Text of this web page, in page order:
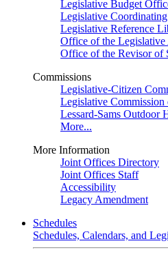
Legislative Budget
Legislative
Legislative Reference
Office of the
Office of the Revisor of
Commissions
Legislative-Citizen
Legislative Commission
Lessard-Sams Outdoor
More...
More Information
Joint Offices Directory
Joint Offices Staff
Accessibility
Legacy Amendment
Schedules
Schedules, Calendars, and